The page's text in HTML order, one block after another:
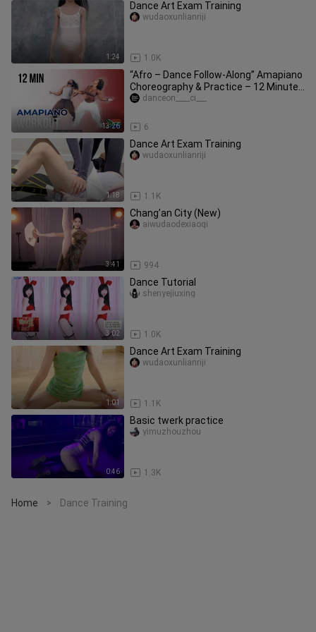
1:24
Dance Art Exam Training
1.0K
wudaoxunlianriji
13:26
“Afro – Dance Follow-Along” Amapiano
Choreography & Practice – 12 Minutes
| Instructor: Tara’s
6
danceon____ci___
1:18
Dance Art Exam Training
1.1K
wudaoxunlianriji
3:41
Chang’an City (New)
994
aiwudaodexiaoqi
3:02
Dance Tutorial
1.0K
shenyejiuxing
1:01
Dance Art Exam Training
1.1K
wudaoxunlianriji
0:46
Basic twerk practice
1.3K
yimuzhouzhou
Home > Dance Training